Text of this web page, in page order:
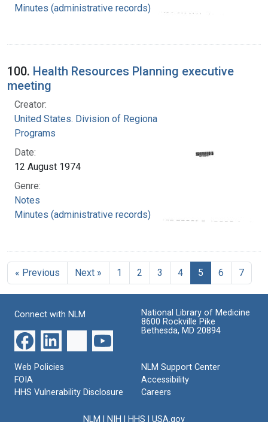
Minutes (administrative records)
100. Health Resources Planning executive
meeting
Creator:
United States. Division of Regional Medical
Programs
Date:
12 August 1974
Genre:
Notes
Minutes (administrative records)
« Previous Next » 1 2 3 4 5 6 7
Connect with NLM
National Library of Medicine
8600 Rockville Pike
Bethesda, MD 20894
Web Policies
FOIA
HHS Vulnerability Disclosure
NLM Support Center
Accessibility
Careers
NLM NIH HHS USA.gov